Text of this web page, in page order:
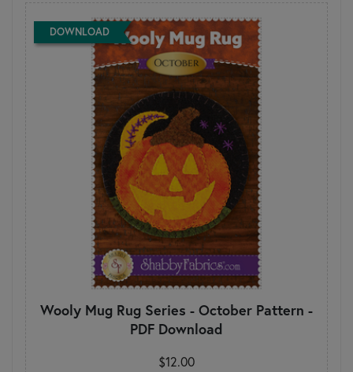
DOWNLOAD
Wooly Mug Rug Series - October Pattern -
PDF Download
$12.00